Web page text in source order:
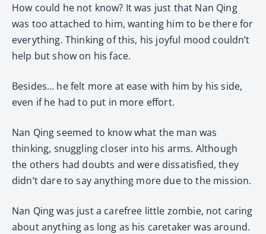
How could he not know? It was just that Nan Qing
was too attached to him, wanting him to be there for
everything. Thinking of this, his joyful mood couldn’t
help but show on his face.
Besides… he felt more at ease with him by his side,
even if he had to put in more effort.
Nan Qing seemed to know what the man was
thinking, snuggling closer into his arms. Although
the others had doubts and were dissatisfied, they
didn’t dare to say anything more due to the mission.
Nan Qing was just a carefree little zombie, not caring
about anything as long as his caretaker was around.